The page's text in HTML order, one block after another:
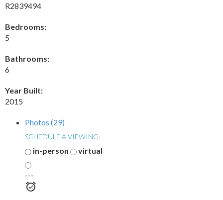
R2839494
Bedrooms:
5
Bathrooms:
6
Year Built:
2015
Photos (29)
SCHEDULE A VIEWING:
in-person virtual
---